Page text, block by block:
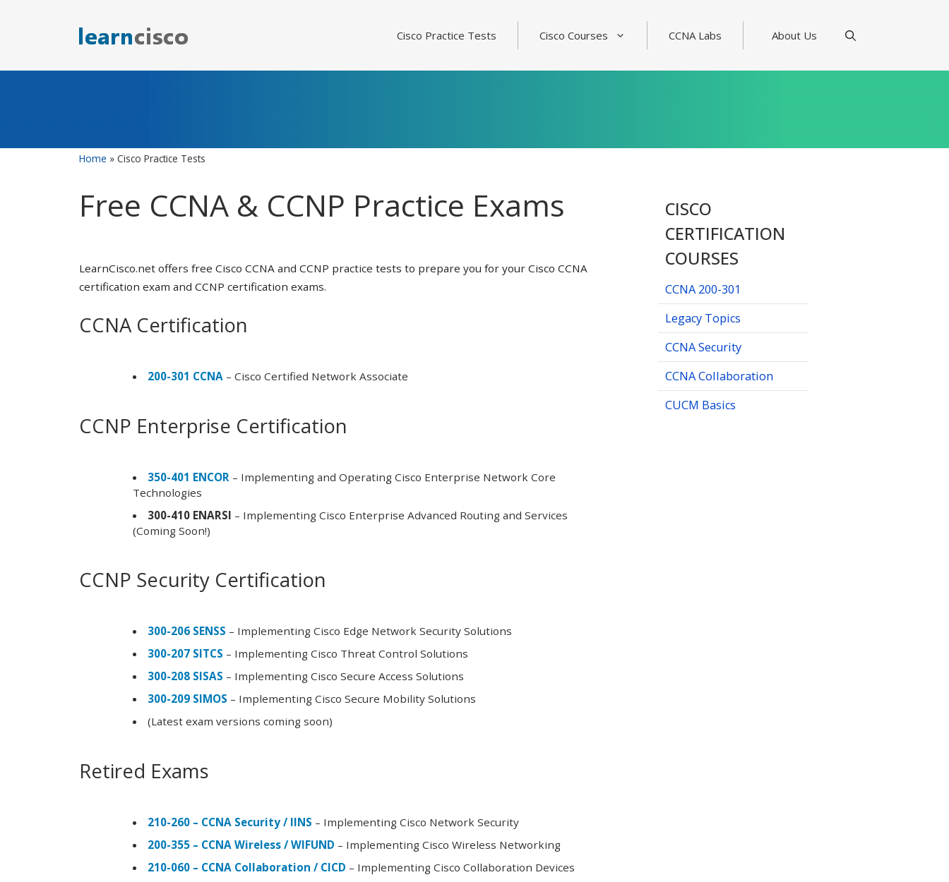
Cisco Practice Tests Cisco Courses CCNA Labs About Us
Home » Cisco Practice Tests
Free CCNA & CCNP Practice Exams
LearnCisco.net offers free Cisco CCNA and CCNP practice tests to prepare you for your Cisco CCNA
certification exam and CCNP certification exams.
CCNA Certification
200-301 CCNA – Cisco Certified Network Associate
CCNP Enterprise Certification
350-401 ENCOR – Implementing and Operating Cisco Enterprise Network Core
Technologies
300-410 ENARSI – Implementing Cisco Enterprise Advanced Routing and Services
(Coming Soon!)
CCNP Security Certification
300-206 SENSS – Implementing Cisco Edge Network Security Solutions
300-207 SITCS – Implementing Cisco Threat Control Solutions
300-208 SISAS – Implementing Cisco Secure Access Solutions
300-209 SIMOS – Implementing Cisco Secure Mobility Solutions
(Latest exam versions coming soon)
Retired Exams
210-260 – CCNA Security / IINS – Implementing Cisco Network Security
200-355 – CCNA Wireless / WIFUND – Implementing Cisco Wireless Networking
210-060 – CCNA Collaboration / CICD – Implementing Cisco Collaboration Devices
CISCO
CERTIFICATION
COURSES
CCNA 200-301
Legacy Topics
CCNA Security
CCNA Collaboration
CUCM Basics